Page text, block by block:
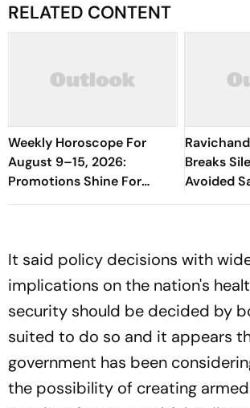
RELATED CONTENT
Weekly Horoscope For
August 9–15, 2026:
Promotions Shine For
Virgo, Fresh Opportunities
Breaks
Avoided
For Years
It said policy decisions with
implications on the nation's
security should be decided by
suited to do so and it appears
government has been
the possibility of creating